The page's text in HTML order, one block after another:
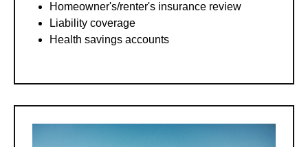
Homeowner's/renter's insurance review
Liability coverage
Health savings accounts